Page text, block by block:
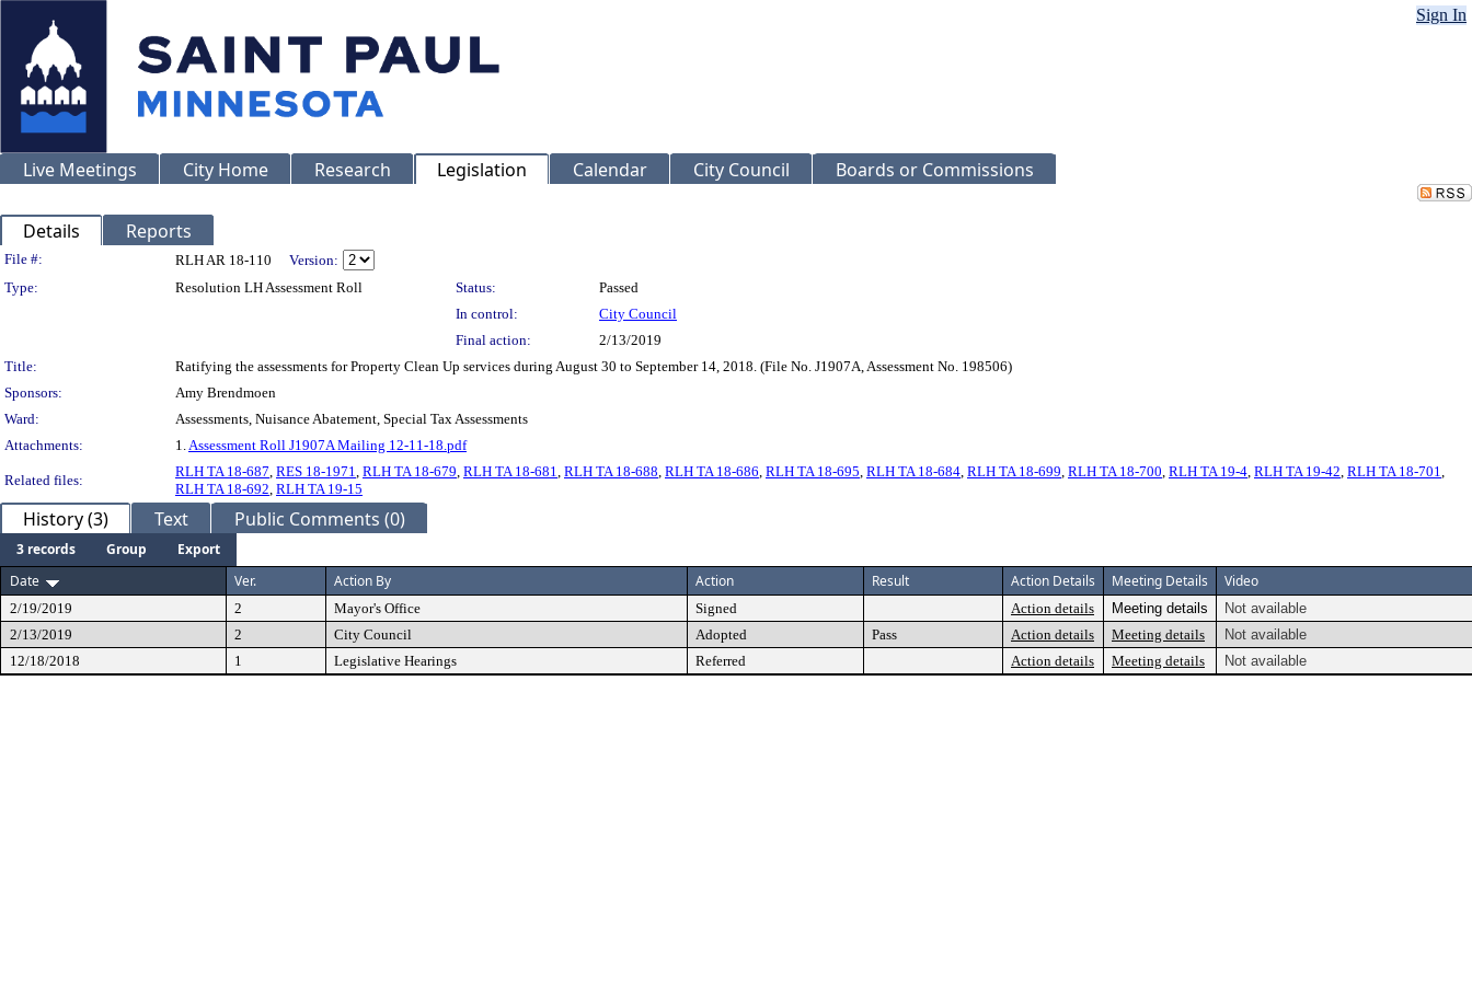
Sign In
Live Meetings City Home Research Legislation Calendar City Council Boards or Commissions
Details Reports
Legislation Details
File #: RLH AR 18-110
Version:
Type:
Resolution LH Assessment Roll Status:
Passed
In control:
City Council
Final action:
2/13/2019
Title:
Ratifying the assessments for Property Clean Up services during August 30 to September 14, 2018. (File No. J1907A, Assessment No. 198506)
Sponsors:
Amy Brendmoen
Ward:
Assessments, Nuisance Abatement, Special Tax Assessments
Attachments:
1.Assessment Roll J1907A Mailing 12-11-18.pdf
Related files:
RLH TA 18-687, RES 18-1971, RLH TA 18-679, RLH TA 18-681, RLH TA 18-688, RLH TA 18-686, RLH TA 18-695, RLH TA 18-684, RLH TA 18-699, RLH TA 18-700, RLH TA 19-4, RLH TA 19-42, RLH TA 18-701,
RLH TA 18-692, RLH TA 19-15
History (3) Text Public Comments (0)
3 records Group
Export
Date
Ver. Action By Action Result Action Details Meeting Details Video
2/19/2019 2 Mayor's Office Signed Action details Meeting details
Not available
2/13/2019
2 City Council Adopted Pass Action details Meeting details
Not available
12/18/2018
1 Legislative Hearings Referred Action details Meeting details Not available